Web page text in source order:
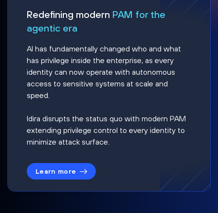
Redefining modern PAM for the
agentic era
AI has fundamentally changed who and what
has privilege inside the enterprise, as every
identity can now operate with autonomous
access to sensitive systems at scale and
speed.
Idira disrupts the status quo with modern PAM
extending privilege control to every identity to
minimize attack surface.
Learn more